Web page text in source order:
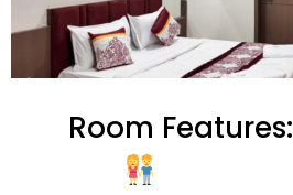
Room Features: